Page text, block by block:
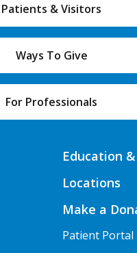
Patients & Visitors
Ways To Give
For Professionals
Education
Locations
Make a
Patient Portal